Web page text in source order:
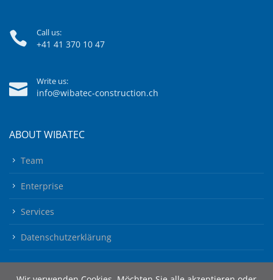
Call us:
+41 41 370 10 47
Write us:
info@wibatec-construction.ch
ABOUT WIBATEC
Team
Enterprise
Services
Datenschutzerklärung